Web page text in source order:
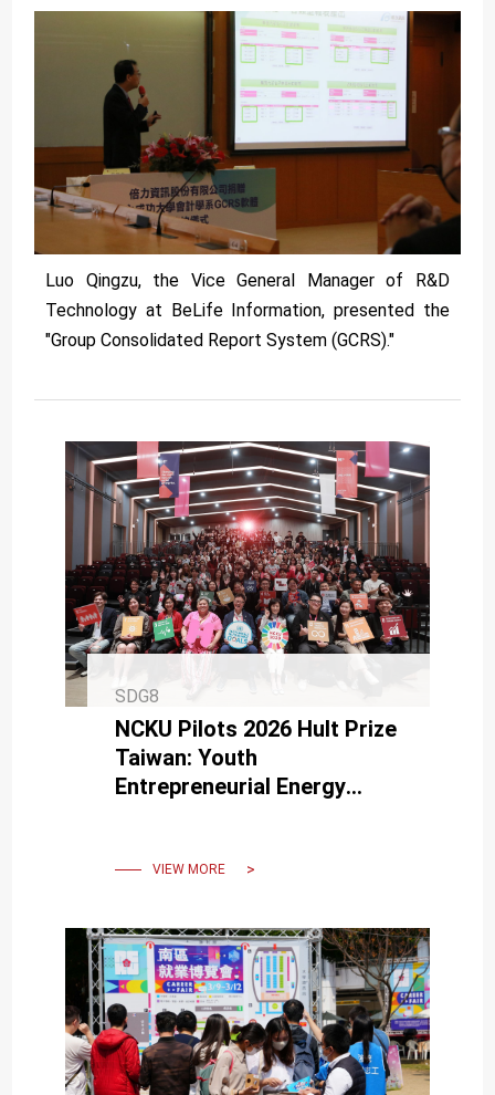
Luo Qingzu, the Vice General Manager of R&D
Technology at BeLife Information, presented the
"Group Consolidated Report System (GCRS)."
SDG8
NCKU Pilots 2026 Hult Prize
Taiwan: Youth
Entrepreneurial Energy
VIEW MORE